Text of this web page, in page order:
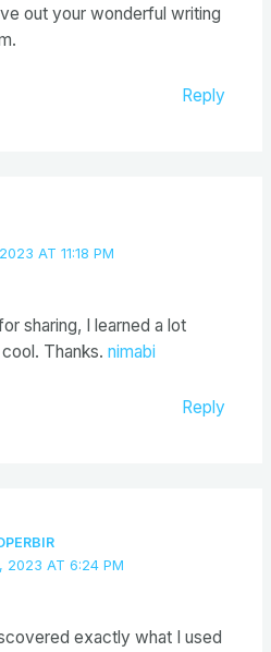
out your wonderful writing
Reply
AT 11:18 PM
sharing, I learned a lot
Thanks. nimabi
Reply
2023 AT 6:24 PM
exactly what I used